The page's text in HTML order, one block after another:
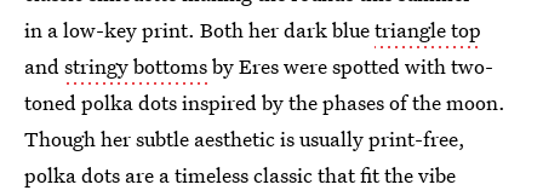
in a low-key print. Both her dark bluetriangle top
andstringy bottomsby Eres were spotted with two-
toned polka dots inspired by the phases of the moon.
Though her subtle aesthetic is usually print-free,
polka dots are a timeless classic that fit the vibe